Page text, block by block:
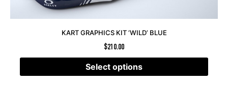
KART GRAPHICS KIT ‘WILD’ BLUE
$210.00
Select options